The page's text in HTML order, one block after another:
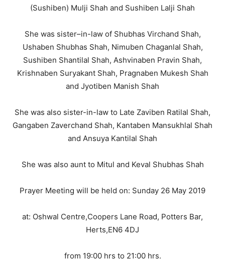
(Sushiben) Mulji Shah and Sushiben Lalji Shah
She was sister–in-law of Shubhas Virchand Shah,
Ushaben Shubhas Shah, Nimuben Chaganlal Shah,
Sushiben Shantilal Shah, Ashvinaben Pravin Shah,
Krishnaben Suryakant Shah, Pragnaben Mukesh Shah
and Jyotiben Manish Shah
She was also sister-in-law to Late Zaviben Ratilal Shah,
Gangaben Zaverchand Shah, Kantaben Mansukhlal Shah
and Ansuya Kantilal Shah
She was also aunt to Mitul and Keval Shubhas Shah
Prayer Meeting will be held on: Sunday 26 May 2019
at: Oshwal Centre,Coopers Lane Road, Potters Bar,
Herts,EN6 4DJ
from 19:00 hrs to 21:00 hrs.